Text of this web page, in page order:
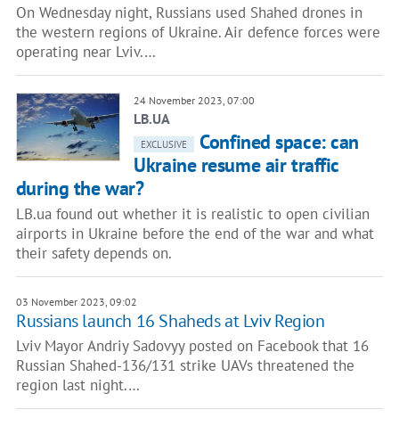
On Wednesday night, Russians used Shahed drones in
the western regions of Ukraine. Air defence forces were
operating near Lviv.…
24 November 2023, 07:00
LB.UA
EXCLUSIVE
Confined space: can
Ukraine resume air traffic
during the war?
LB.ua found out whether it is realistic to open civilian
airports in Ukraine before the end of the war and what
their safety depends on.
03 November 2023, 09:02
Russians launch 16 Shaheds at Lviv Region
Lviv Mayor Andriy Sadovyy posted on Facebook that 16
Russian Shahed-136/131 strike UAVs threatened the
region last night.…